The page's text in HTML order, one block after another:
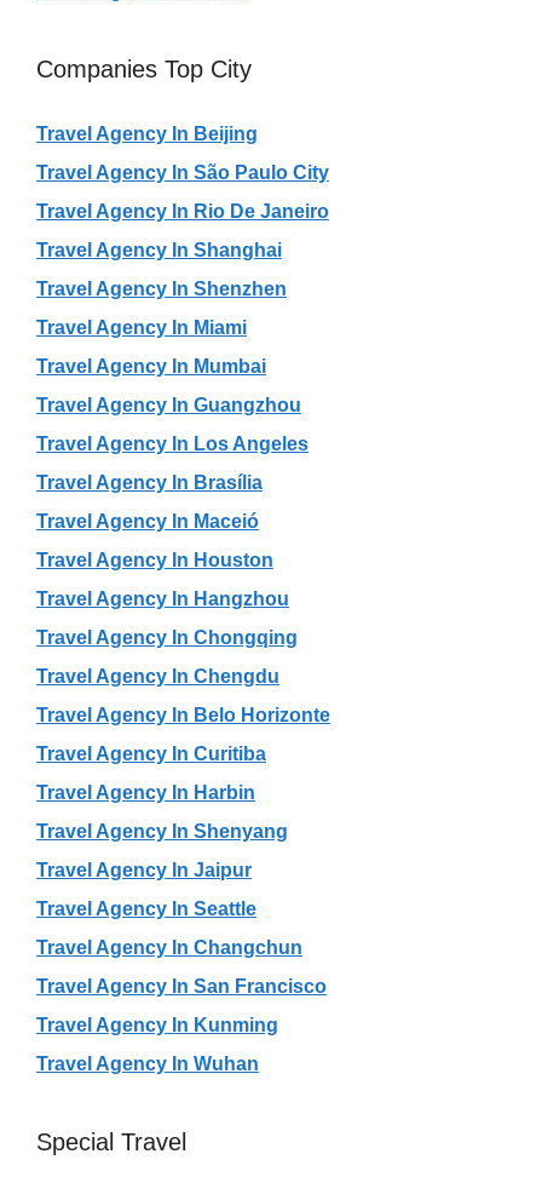
Companies Top City
Travel Agency In Beijing
Travel Agency In São Paulo City
Travel Agency In Rio De Janeiro
Travel Agency In Shanghai
Travel Agency In Shenzhen
Travel Agency In Miami
Travel Agency In Mumbai
Travel Agency In Guangzhou
Travel Agency In Los Angeles
Travel Agency In Brasília
Travel Agency In Maceió
Travel Agency In Houston
Travel Agency In Hangzhou
Travel Agency In Chongqing
Travel Agency In Chengdu
Travel Agency In Belo Horizonte
Travel Agency In Curitiba
Travel Agency In Harbin
Travel Agency In Shenyang
Travel Agency In Jaipur
Travel Agency In Seattle
Travel Agency In Changchun
Travel Agency In San Francisco
Travel Agency In Kunming
Travel Agency In Wuhan
Special Travel